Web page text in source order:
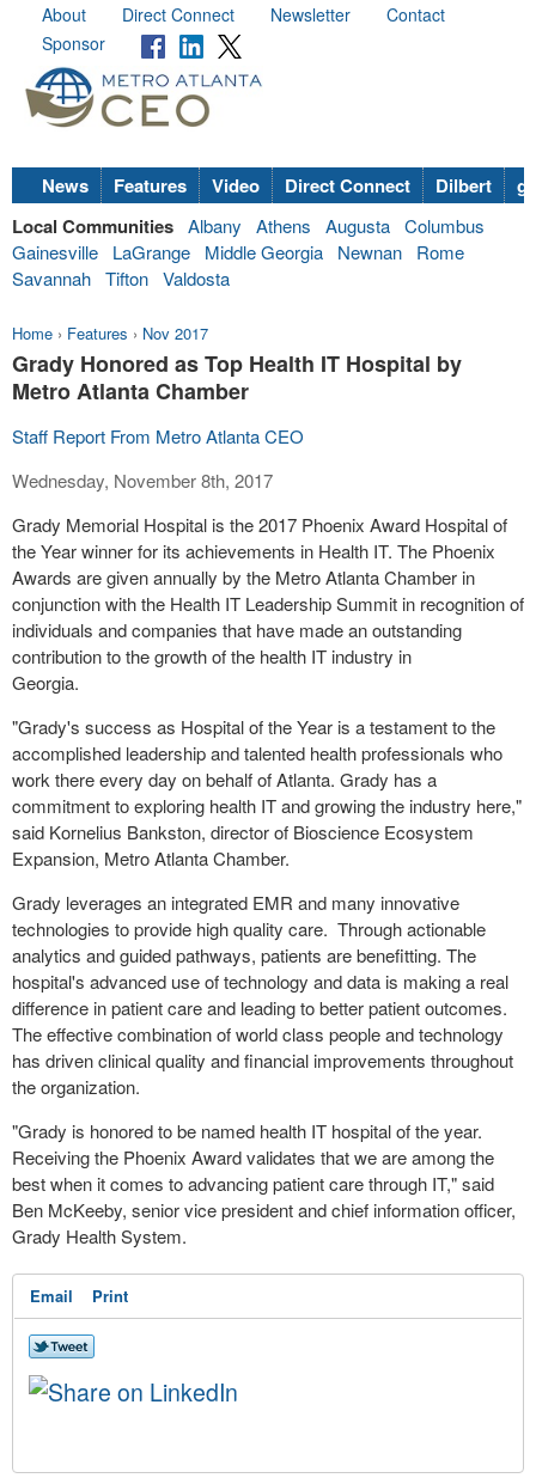
About Direct Connect Newsletter
Contact
Sponsor
News Features Video Direct Connect Dilbert
Local Communities Albany Athens Augusta Columbus
Gainesville
LaGrange Middle Georgia Newnan
Rome
Savannah Tifton Valdosta
Home › Features › Nov 2017
Grady Honored as Top Health IT Hospital by
Metro Atlanta Chamber
Staff Report From Metro Atlanta CEO
Wednesday, November 8th, 2017
Grady Memorial Hospital is the 2017 Phoenix Award Hospital of
the Year winner for its achievements in Health IT. The Phoenix
Awards are given annually by the Metro Atlanta Chamber in
conjunction with the Health IT Leadership Summit in recognition of
individuals and companies that have made an outstanding
contribution to the growth of the health IT industry in
Georgia.
"Grady's success as Hospital of the Year is a testament to the
accomplished leadership and talented health professionals who
work there every day on behalf ofAtlanta. Grady has a
commitment to exploring health IT and growing the industry here,"
said Kornelius Bankston, director of Bioscience Ecosystem
Expansion, Metro Atlanta Chamber.
Grady leverages an integrated EMR and many innovative
technologies to provide high quality care. Through actionable
analytics and guided pathways, patients are benefitting. The
hospital's advanced use of technology and data is making a real
difference in patient care and leading to better patient outcomes.
The effective combination of world class people and technology
has driven clinical quality and financial improvements throughout
the organization.
"Grady is honored to be named health IT hospital of the year.
Receiving the Phoenix Award validates that we are among the
best when it comes to advancing patient care through IT," said
Ben McKeeby, senior vice president and chief information officer,
Grady Health System.
Email Print